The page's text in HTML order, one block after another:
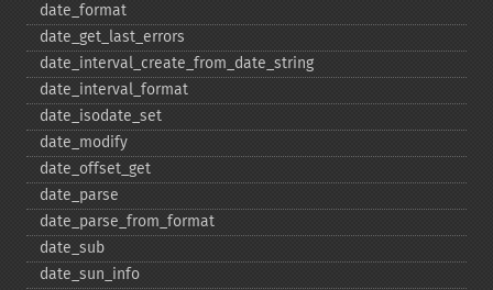
date_​format
date_​get_​last_​errors
date_​interval_​create_​from_​date_​string
date_​interval_​format
date_​isodate_​set
date_​modify
date_​offset_​get
date_​parse
date_​parse_​from_​format
date_​sub
date_​sun_​info